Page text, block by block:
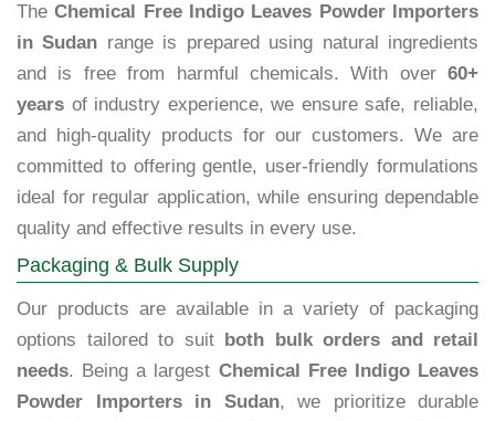
TheChemical Free Indigo Leaves Powder Importers
in Sudan range is prepared using natural ingredients
and is free from harmful chemicals. With over 60+
years of industry experience, we ensure safe, reliable,
and high-quality products for our customers. We are
committed to offering gentle, user-friendly formulations
ideal for regular application, while ensuring dependable
quality and effective results in every use.
Packaging & Bulk Supply
Our products are available in a variety of packaging
options tailored to suit
both bulk orders and retail
needs. Being a largest Chemical Free Indigo Leaves
Powder Importers in Sudan, we prioritize durable